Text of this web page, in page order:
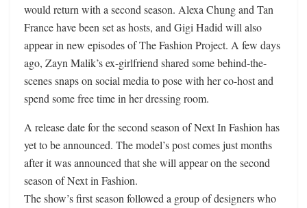
would return with a second season. Alexa Chung and Tan
France have been set as hosts, and Gigi Hadid will also
appear in new episodes of The Fashion Project. A few days
ago, Zayn Malik’s ex-girlfriend shared some behind-the-
scenes snaps on social media to pose with her co-host and
spend some free time in her dressing room.
A release date for the second season of Next In Fashion has
yet to be announced. The model’s post comes just months
after it was announced that she will appear on the second
season of Next in Fashion.
The show’s first season followed a group of designers who